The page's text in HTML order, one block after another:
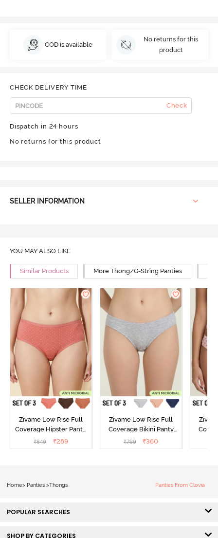
COD is available
No returns for this
product
CHECK DELIVERY TIME
Check
Dispatch in 24 hours
No returns for this product
SELLER INFORMATION
YOU MAY ALSO LIKE
Similar Products More Thong/G-String Panties
Zivame Low Rise Full
Coverage Hipster Panty
(Pack of 3) - Multicolor
₹849 ₹289
Zivame Low Rise Full
Coverage Bikini Panty
(Pack of 3) - Multicolor
₹799 ₹360
Home> Panties >Thongs Panties From Clovia
POPULAR SEARCHES
SHOP BY CATEGORIES